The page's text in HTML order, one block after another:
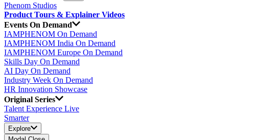
Phenom Studios
Product Tours & Explainer Videos
Events On Demand
IAMPHENOM On Demand
IAMPHENOM India On Demand
IAMPHENOM Europe On Demand
Skills Day On Demand
AI Day On Demand
Industry Week On Demand
HR Innovation Showcase
Original Series
Talent Experience Live
Smarter
Explore